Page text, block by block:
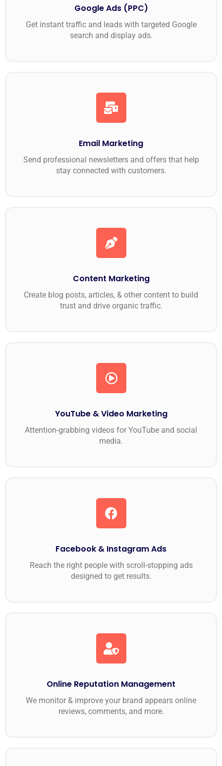
Google Ads (PPC)
Get instant traffic and leads with targeted Google
search and display ads.
Email Marketing
Send professional newsletters and offers that help
stay connected with customers.
Content Marketing
Create blog posts, articles, & other content to build
trust and drive organic traffic.
YouTube & Video Marketing
Attention-grabbing videos for YouTube and social
media.
Facebook & Instagram Ads
Reach the right people with scroll-stopping ads
designed to get results.
Online Reputation Management
We monitor & improve your brand appears online
reviews, comments, and more.